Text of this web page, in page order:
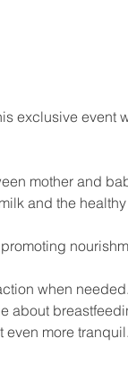
exclusive event
mother and
and the healthy
when
about
more tranquil.